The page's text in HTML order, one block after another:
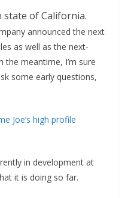
of California.
announced the next
as well as the next-
the meantime, I’m sure
some early questions,
Joe’s high profile
in development at
it is doing so far.